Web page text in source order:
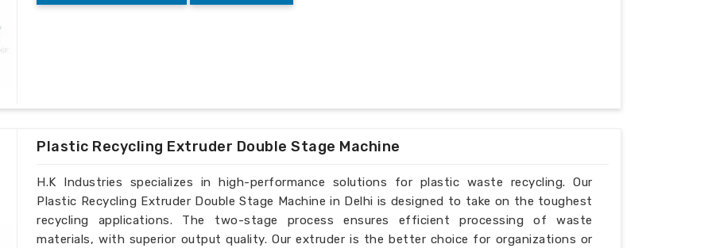
Plastic Recycling Extruder Double Stage Machine
H.K Industries specializes in high-performance solutions for plastic waste recycling. Our
Plastic Recycling Extruder Double Stage Machine in Delhi is designed to take on the toughest
recycling applications. The two-stage process ensures efficient processing of waste
materials, with superior output quality. Our extruder is the better choice for organizations or